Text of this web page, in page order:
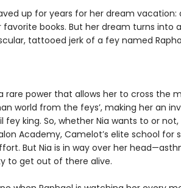
up for years for her dream
books. But her dream turns into
tattooed jerk of a fey named
rare power that allows her to cross the
world from the feys’, making her an
king. So, whether Nia wants to or
Academy, Camelot’s elite school for
But Nia is in way over her
to get out of there alive.